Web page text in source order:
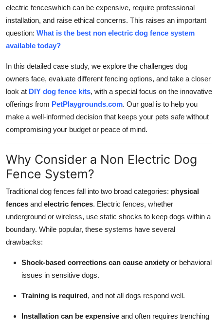
electric fenceswhich can be expensive, require professional
installation, and raise ethical concerns. This raises an important
question: What is the best non electric dog fence system
available today?
In this detailed case study, we explore the challenges dog
owners face, evaluate different fencing options, and take a closer
look at DIY dog fence kits, with a special focus on the innovative
offerings from PetPlaygrounds.com. Our goal is to help you
make a well-informed decision that keeps your pets safe without
compromising your budget or peace of mind.
Why Consider a Non Electric Dog
Fence System?
Traditional dog fences fall into two broad categories: physical
fences and electric fences. Electric fences, whether
underground or wireless, use static shocks to keep dogs within a
boundary. While popular, these systems have several
drawbacks:
Shock-based corrections can cause anxiety or behavioral
issues in sensitive dogs.
Training is required, and not all dogs respond well.
Installation can be expensive and often requires trenching